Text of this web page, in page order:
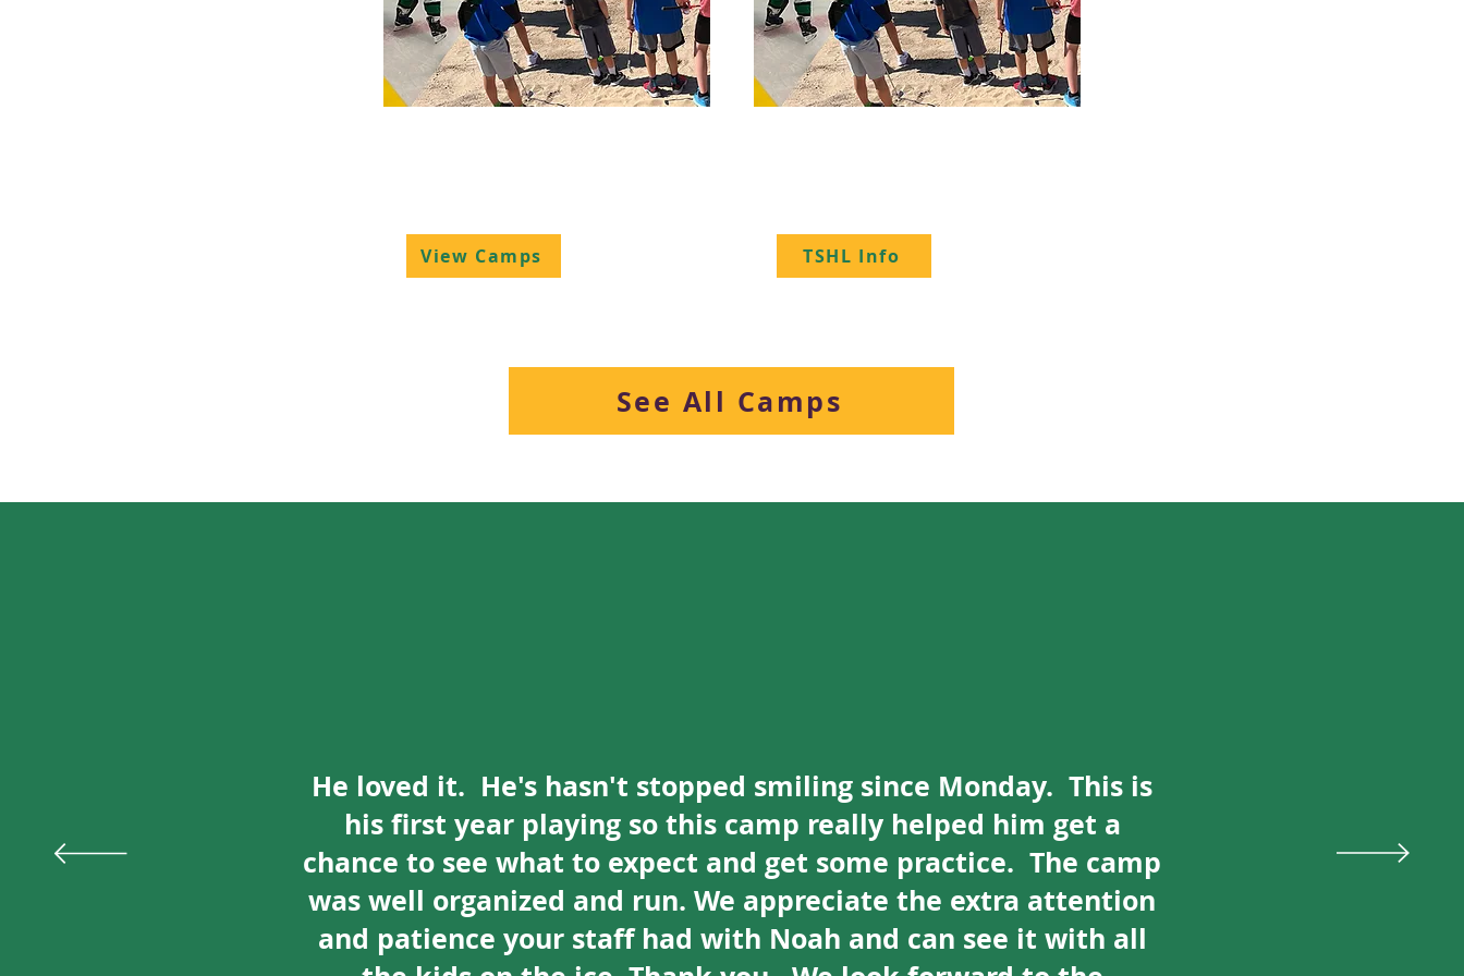
View Camps TSHL Info
See All Camps
He loved it. He's hasn't stopped smiling since Monday. This is
his first year playing so this camp really helped him get a
chance to see what to expect and get some practice. The camp
was well organized and run. We appreciate the extra attention
and patience your staff had with Noah and can see it with all